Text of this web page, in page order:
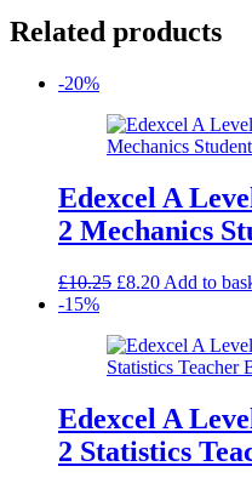
Related products
-20%
Edexcel A
2 Mechanics
£10.25 Original
£10.25.
£8.20Current
£8.20.
Add to
-15%
Edexcel A
2 Statistics